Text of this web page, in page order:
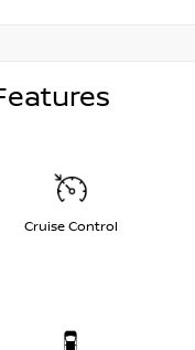
Cruise Control